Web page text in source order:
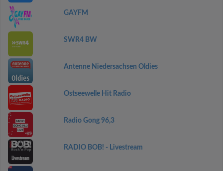
GAYFM
SWR4 BW
Antenne Niedersachsen Oldies
Ostseewelle Hit Radio
Radio Gong 96,3
RADIO BOB! - Livestream